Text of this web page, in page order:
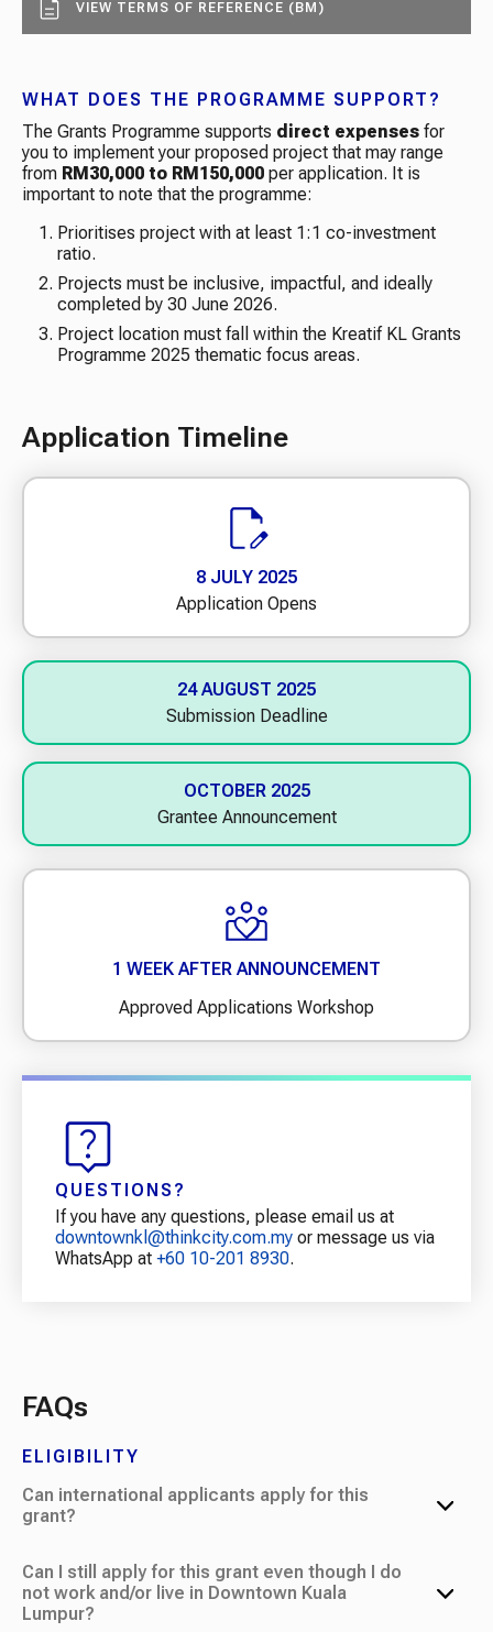
VIEW TERMS OF REFERENCE (BM)
WHAT DOES THE PROGRAMME SUPPORT?
The Grants Programme supports direct expenses for
you to implement your proposed project that may range
from RM30,000 to RM150,000 per application. It is
important to note that the programme: ​
Prioritises project with at least 1:1 co-investment
ratio​.
Projects must be inclusive, impactful, and ideally
completed by 30 June 2026​.
Project location must fall within the Kreatif KL Grants
Programme 2025 thematic focus areas​.
Application Timeline
8 JULY 2025
Application Opens
24 AUGUST 2025
Submission Deadline
OCTOBER 2025
Grantee Announcement
1 WEEK AFTER ANNOUNCEMENT
Approved Applications Workshop
QUESTIONS?
If you have any questions, please email us at
downtownkl@thinkcity.com.my or message us via
WhatsApp at +60 10-201 8930.
FAQs
ELIGIBILITY
Can international applicants apply for this
grant?
Can I still apply for this grant even though I do
not work and/or live in Downtown Kuala
Lumpur?